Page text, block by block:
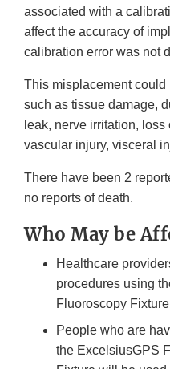
associated with a
affect the accuracy of
calibration error was not
This misplacement
such as tissue damage,
leak, nerve irritation,
vascular injury, visceral
There have been 2
no reports of death.
Who May be
Healthcare
procedures using
Fluoroscopy
People who are
the ExcelsiusGPS